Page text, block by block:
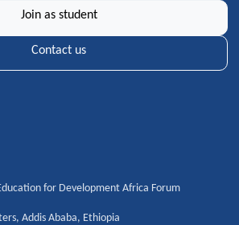
Join as student
Contact us
for Development Africa Forum
,Addis Ababa, Ethiopia